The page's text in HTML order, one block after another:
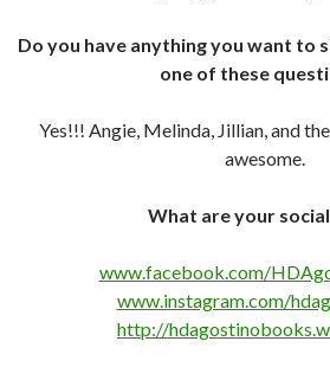
Do you have anything you want to
one of these
Yes!!! Angie, Melinda, Jillian, and
awesome.
What are your
www.facebook.com/
www.instagram.com/
http://